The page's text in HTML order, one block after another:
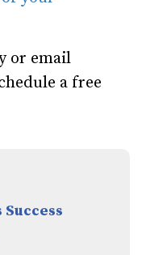
or email
a free
Success